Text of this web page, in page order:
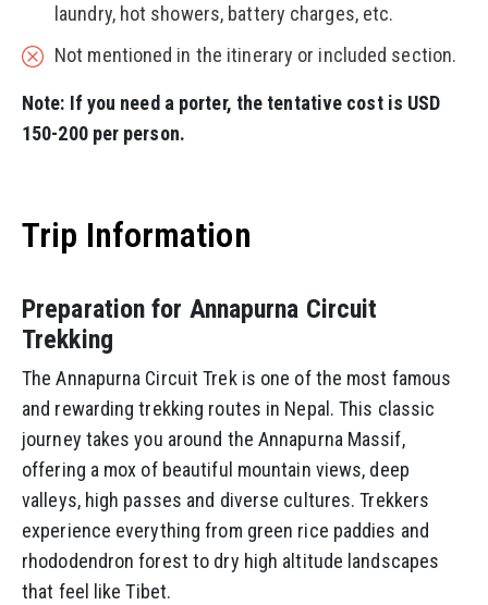
laundry, hot showers, battery charges, etc.
Not mentioned in the itinerary or included section.
Note: If you need a porter, the tentative cost is USD
150-200 per person.
Trip Information
Preparation for Annapurna Circuit
Trekking
The Annapurna Circuit Trek is one of the most famous
and rewarding trekking routes in Nepal. This classic
journey takes you around the Annapurna Massif,
offering a mox of beautiful mountain views, deep
valleys, high passes and diverse cultures. Trekkers
experience everything from green rice paddies and
rhododendron forest to dry high altitude landscapes
that feel like Tibet.